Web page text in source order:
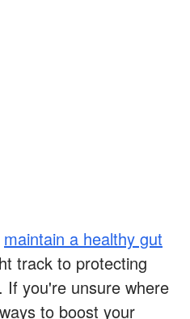
maintain a healthy gut
track to protecting
If you're unsure where
to boost your